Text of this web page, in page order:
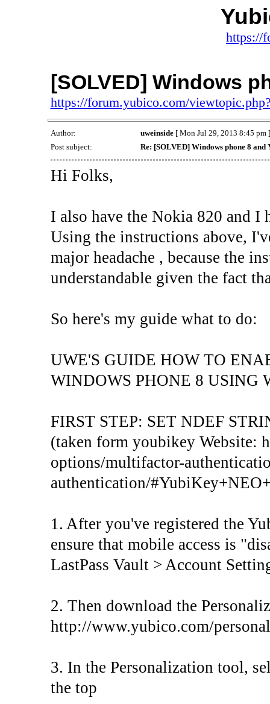
https://
[SOLVED] Windows
https://forum.yubico.com/
Author: uweinside[ Mon Jul 29, 2013 8:45 pm ]
Post subject:
Re: [SOLVED] Windows phone 8 and
Hi Folks,
I also have the Nokia 820 and I
Using the instructions above,
major headache , because the
understandable given the fact
So here's my guide what to do:
UWE'S GUIDE HOW TO
WINDOWS PHONE 8 USING
FIRST STEP: SET NDEF
(taken form youbikey Website:
options/multifactor-
authentication/
1. After you've registered the
ensure that mobile access is
LastPass Vault > Account
2. Then download the
http://www.yubico.com/
3. In the Personalization tool,
the top